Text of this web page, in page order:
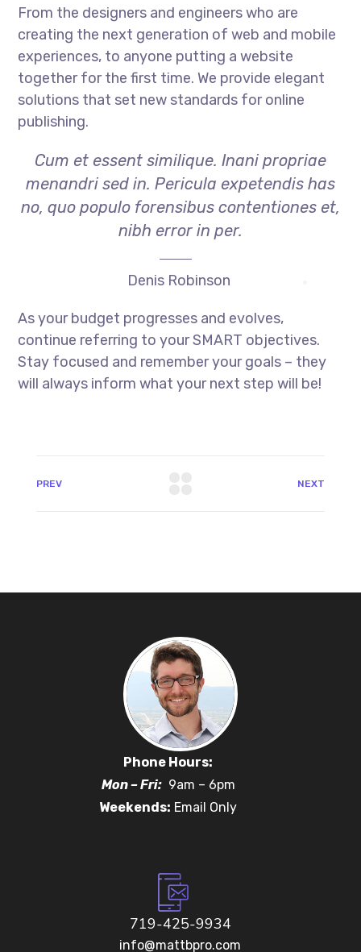
From the designers and engineers who are
creating the next generation of web and mobile
experiences, to anyone putting a website
together for the first time. We provide elegant
solutions that set new standards for online
publishing.
Cum et essent similique. Inani propriae
menandri sed in. Pericula expetendis has
no, quo populo forensibus contentiones et,
nibh error in per.
Denis Robinson
As your budget progresses and evolves,
continue referring to your SMART objectives.
Stay focused and remember your goals – they
will always inform what your next step will be!
PREV NEXT
Phone Hours:
Mon – Fri:9am – 6pm
Weekends: Email Only
719-425-9934
info@mattbpro.com